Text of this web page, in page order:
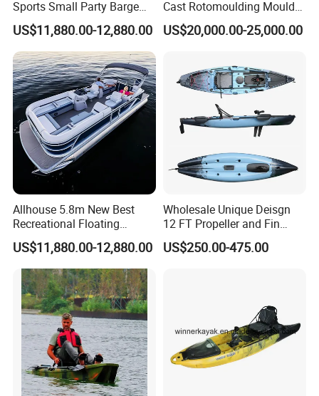
Sports Small Party Barge
Floating Fishing Aluminum
Pontoon Boat
US$11,880.00-12,880.00
Cast Rotomoulding Mould
for Fishing Kayark
Rotomolded Boat Rotational
US$20,000.00-25,000.00
Allhouse 5.8m New Best
Recreational Floating
Aluminum Electric Pontoon
Fishing Boat
US$11,880.00-12,880.00
Wholesale Unique Deisgn
12 FT Propeller and Fin
Pedal Fishing Kayak with
Dual Pedal Drive System
US$250.00-475.00